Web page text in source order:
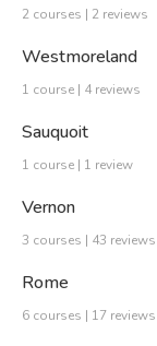
2 courses | 2 reviews
Westmoreland
1 course | 4 reviews
Sauquoit
1 course | 1 review
Vernon
3 courses | 43 reviews
Rome
6 courses | 17 reviews